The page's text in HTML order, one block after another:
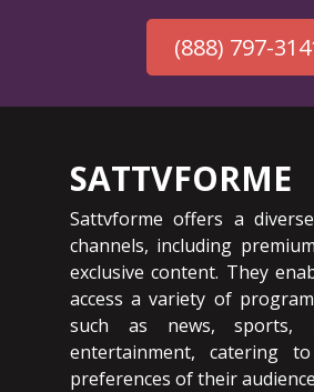
(888) 797-
SATTVFORME
Sattvforme offers a
channels, including
exclusive content. They
access a variety of
such as news, sports,
entertainment, catering
preferences of their